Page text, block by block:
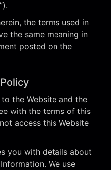
the terms used in
the same meaning in
posted on the
the Website and the
with the terms of this
access this Website
you with details about
We use